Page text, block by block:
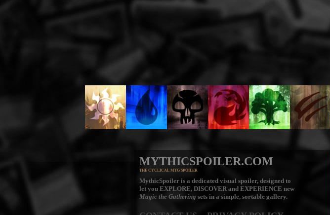
MYTHICSPOILER.COM
THE CYCLICAL MTG SPOILER
MythicSpoiler is a dedicated visual spoiler, designed to
let you EXPLORE, DISCOVER and EXPERIENCE new
Magic the Gathering sets in a simple, sortable gallery.